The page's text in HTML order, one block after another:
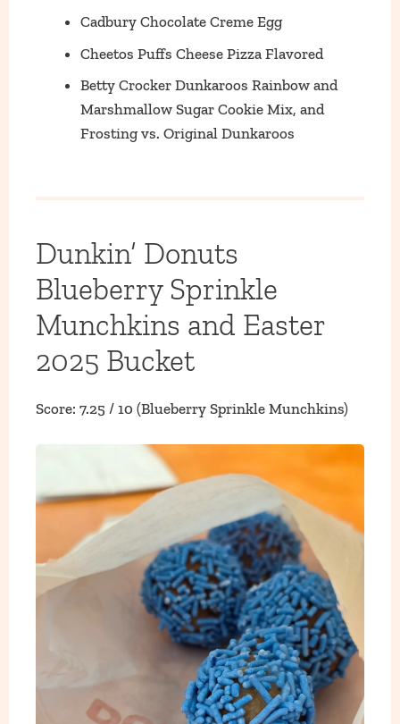
Cadbury Chocolate Creme Egg
Cheetos Puffs Cheese Pizza Flavored
Betty Crocker Dunkaroos Rainbow and
Marshmallow Sugar Cookie Mix, and
Frosting vs. Original Dunkaroos
Dunkin’ Donuts
Blueberry Sprinkle
Munchkins and Easter
2025 Bucket
Score: 7.25 / 10 (Blueberry Sprinkle Munchkins)